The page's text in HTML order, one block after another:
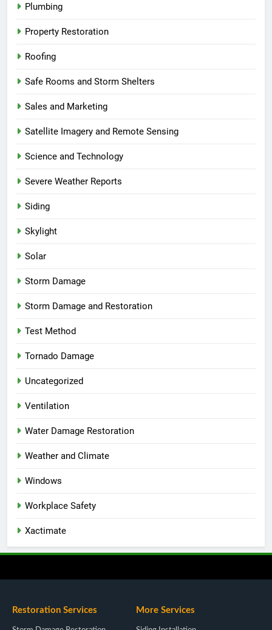
Plumbing
Property Restoration
Roofing
Safe Rooms and Storm Shelters
Sales and Marketing
Satellite Imagery and Remote Sensing
Science and Technology
Severe Weather Reports
Siding
Skylight
Solar
Storm Damage
Storm Damage and Restoration
Test Method
Tornado Damage
Uncategorized
Ventilation
Water Damage Restoration
Weather and Climate
Windows
Workplace Safety
Xactimate
Restoration Services More Services